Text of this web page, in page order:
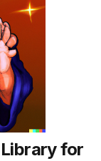
for